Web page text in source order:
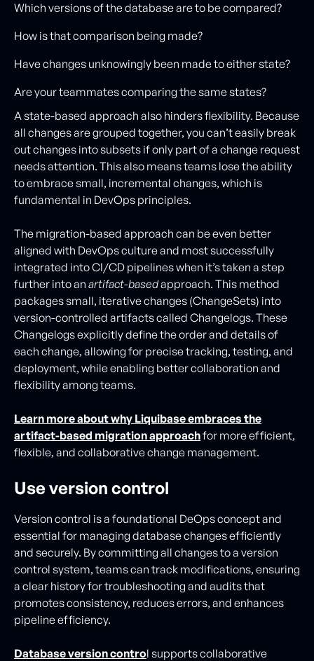
Which versions of the database are to be compared?
How is that comparison being made?
Have changes unknowingly been made to either state?
Are your teammates comparing the same states?
A state-based approach also hinders flexibility. Because
all changes are grouped together, you can’t easily break
out changes into subsets if only part of a change request
needs attention. This also means teams lose the ability
to embrace small, incremental changes, which is
fundamental in DevOps principles.
The migration-based approach can be even better
aligned with DevOps culture and most successfully
integrated into CI/CD pipelines when it’s taken a step
further into an artifact-basedapproach. This method
packages small, iterative changes (ChangeSets) into
version-controlled artifacts called Changelogs. These
Changelogs explicitly define the order and details of
each change, allowing for precise tracking, testing, and
deployment, while enabling better collaboration and
flexibility among teams.
Learn more about why Liquibase embraces the
artifact-based migration approachfor more efficient,
flexible, and collaborative change management.
Use version control
Version control is a foundational DeOps concept and
essential for managing database changes efficiently
and securely. By committing all changes to a version
control system, teams can track modifications, ensuring
a clear history for troubleshooting and audits that
promotes consistency, reduces errors, and enhances
pipeline efficiency.
Database version control supports collaborative